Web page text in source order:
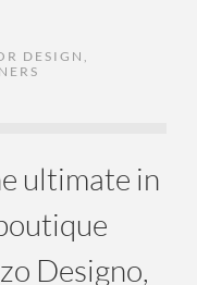
DESIGN
ultimate in
Designo,